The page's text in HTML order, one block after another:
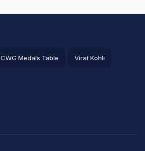
CWG Medals Table Virat Kohli